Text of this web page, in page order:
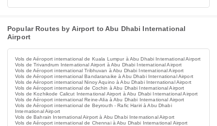
Popular Routes by Airport to Abu Dhabi International
Airport
Vols de Aéroport international de Kuala Lumpur à Abu Dhabi International Airport
Vols de Trivandrum International Airport à Abu Dhabi International Airport
Vols de Aéroport international Tribhuvan à Abu Dhabi International Airport
Vols de Aéroport international Bandaranaike à Abu Dhabi International Airport
Vols de Aéroport international Ninoy Aquino à Abu Dhabi International Airport
Vols de Aéroport international de Cochin à Abu Dhabi International Airport
Vols de Kozhikode Calicut International Airport à Abu Dhabi International Airport
Vols de Aéroport international Reine-Alia à Abu Dhabi International Airport
Vols de Aéroport international de Beyrouth - Rafic Hariri à Abu Dhabi
International Airport
Vols de Bahrain International Airport à Abu Dhabi International Airport
Vols de Aéroport international de Chennai à Abu Dhabi International Airport